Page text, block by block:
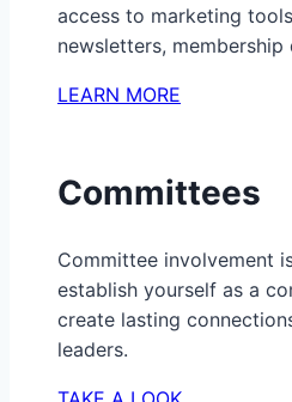
access to marketing
newsletters,
LEARN MORE
Committees
Committee involvement
establish yourself as a
create lasting
leaders.